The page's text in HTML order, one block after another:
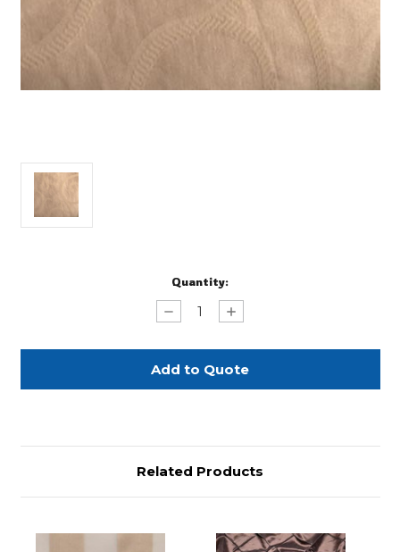
Quantity:
Decrease
Quantity
Cafe/Ivory
Scroll
Damask
-
Increase
Quantity
Cafe/Ivory
Scroll
Damask
-
Related Products